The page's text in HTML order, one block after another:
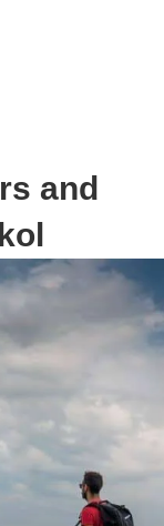
and